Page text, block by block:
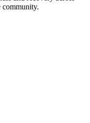
community.